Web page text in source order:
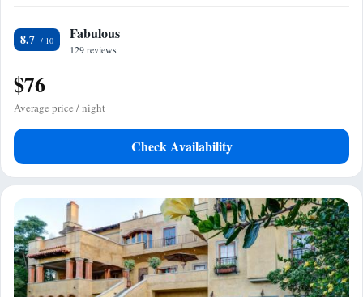
8.7 Fabulous
129 reviews
$76
Average price / night
Check Availability